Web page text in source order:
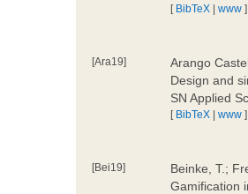
[ BibTeX |www ]
[Ara19]
Arango
Design and
SN Applied
[ BibTeX |www ]
[Bei19]
Beinke, T.;
Gamification